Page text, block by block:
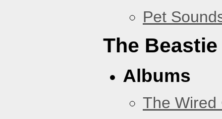
Pet
The
Albums
The Wired